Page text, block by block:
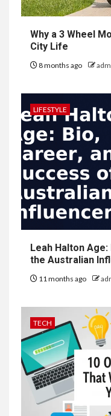
Why a 3 Wheel
City Life
8 months ago
LIFESTYLE
Leah Halton
the Australian
11 months ago
TECH